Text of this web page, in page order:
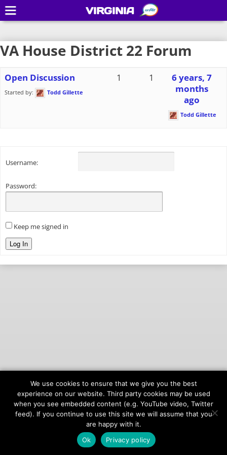
VA House District 22 Forum
Open Discussion
Started by: Todd Gillette
1 1
6 years, 7
months
ago
Todd Gillette
Username:
Password:
Keep me signed in
Log In
© 2026onAIR Networks
Terms of Service
Privacy Policy
VIRGINIA
We use cookies to ensure that we give you the best
experience on our website. Third party cookies may be used
when you see embedded content (e.g. YouTube video, Twitter
feed). If you continue to use this site we will assume that you
are happy with it.
Ok
Privacy policy